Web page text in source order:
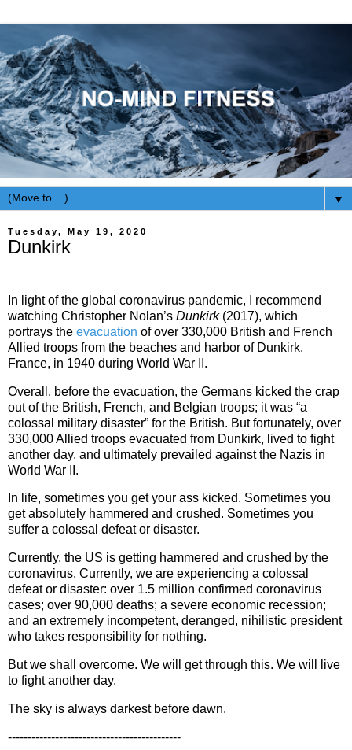
▼
Tuesday, May 19, 2020
Dunkirk
In light of the global coronavirus pandemic, I recommend
watching Christopher Nolan’s Dunkirk(2017), which
portrays the evacuation of over 330,000 British and French
Allied troops from the beaches and harbor of Dunkirk,
France, in 1940 during World War II.
Overall, before the evacuation, the Germans kicked the crap
out of the British, French, and Belgian troops; it was “a
colossal military disaster” for the British. But fortunately, over
330,000 Allied troops evacuated from Dunkirk, lived to fight
another day, and ultimately prevailed against the Nazis in
World War II.
In life, sometimes you get your ass kicked. Sometimes you
get absolutely hammered and crushed. Sometimes you
suffer a colossal defeat or disaster.
Currently, the US is getting hammered and crushed by the
coronavirus. Currently, we are experiencing a colossal
defeat or disaster: over 1.5 million confirmed coronavirus
cases; over 90,000 deaths; a severe economic recession;
and an extremely incompetent, deranged, nihilistic president
who takes responsibility for nothing.
But we shall overcome. We will get through this. We will live
to fight another day.
The sky is always darkest before dawn.
--------------------------------------------